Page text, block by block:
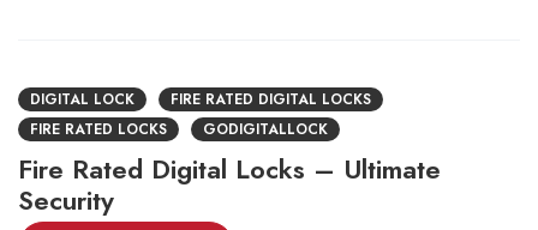
DIGITAL LOCK
FIRE RATED DIGITAL LOCKS
FIRE RATED LOCKS
GODIGITALLOCK
Fire Rated Digital Locks – Ultimate
Security